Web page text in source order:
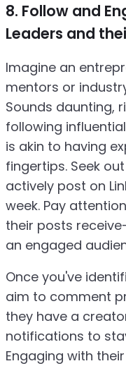
8. Follow and
Leaders and
Imagine an
mentors or
Sounds daunting,
following
is akin to having
fingertips. Seek
actively post on
week. Pay
their posts
an engaged
Once you've
aim to comment
they have a
notifications to
Engaging with